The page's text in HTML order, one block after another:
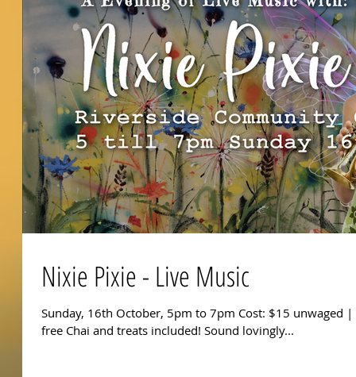
Nixie Pixie - Live Music
Sunday, 16th October, 5pm to 7pm Cost: $15 unwaged
free Chai and treats included! Sound lovingly...